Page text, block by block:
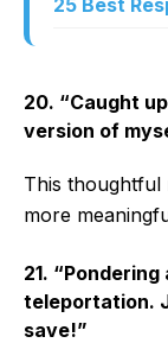
25 Best
20. “Caught
version of
This thoughtful
more
21.
teleportation.
save!”